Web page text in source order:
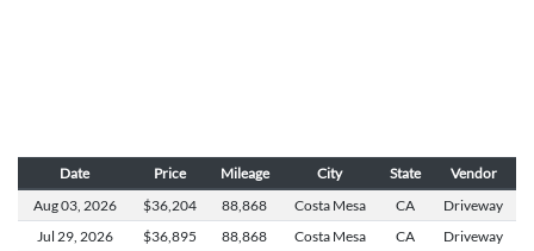
Date Price Mileage City State Vendor
Aug 03, 2026 $36,204 88,868 Costa Mesa CA
Driveway
Jul 29, 2026 $36,895 88,868 Costa Mesa CA
Driveway